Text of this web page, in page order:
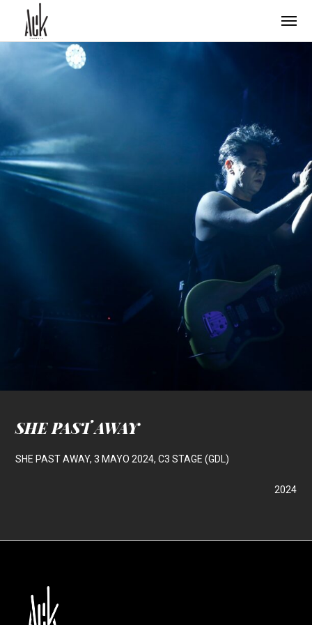
SHE PAST AWAY
SHE PAST AWAY, 3 MAYO 2024, C3 STAGE (GDL)
2024